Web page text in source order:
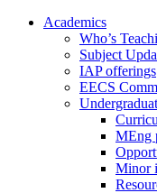
Academics
Who’s
Subject
IAP offerings
EECS
MEng
Minor